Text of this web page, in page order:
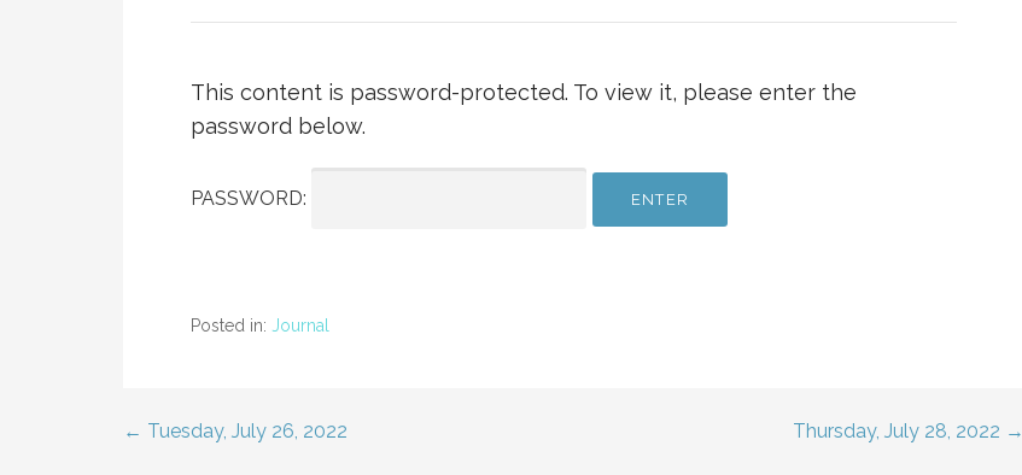
This content is password-protected. To view it, please enter the
password below.
PASSWORD:
Posted in: Journal
Post
← Tuesday, July 26, 2022 Thursday, July 28, 2022 →